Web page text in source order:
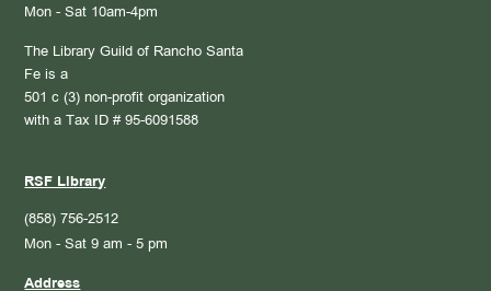
Mon - Sat 10am-4pm
The Library Guild of Rancho Santa
Fe is a
501 c (3) non-profit organization
with a Tax ID # 95-6091588
RSF Library
(858) 756-2512
Mon - Sat 9 am - 5 pm
Address